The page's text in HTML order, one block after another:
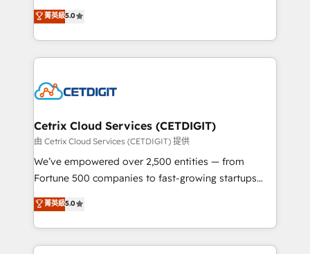
inbound marketing tactics, we focus on
understanding, nurturing, and converting leads.
competitive market.
design & development. We specialize in multi-hub
implementations for mid-market & enterprise
companies. We are woman-owned, powered by
coffee, and we ❤️ dogs. We produce award-winning
Impact Award 🏆2022 Technical Expertise Impact
Award 🏆2020 Elite Solutions Partner 🏆2019
Integrations HubSpot Impact Award 🏆2019
Marketing Enablement HubSpot Impact Award 🏆
2018 Website Design HubSpot Impact Award 🏆2017
Growth-Driven Design Agency of the Year 🏆2016
Sales Enablement HubSpot Impact Award 🏆2015
菁英級5.0
Cetrix Cloud Services (CETDIGIT)
由 Cetrix Cloud Services (CETDIGIT) 提供
We’ve empowered over 2,500 entities — from
Fortune 500 companies to fast-growing startups
and nonprofits — to streamline operations, scale
revenue, and unlock the full potential of HubSpot.
With deep technical and industry expertise, we fuse
automation, integration, and AI innovation to deliver
菁英級5.0